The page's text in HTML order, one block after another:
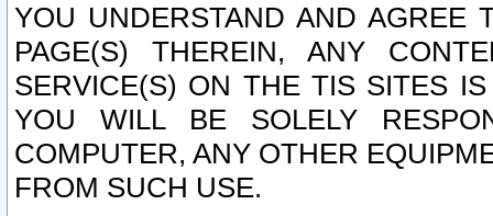
YOU UNDERSTAND AND AGREE
PAGE(S) THEREIN, ANY
SERVICE(S) ON THE TIS SITES
YOU WILL BE SOLELY
COMPUTER, ANY OTHER
FROM SUCH USE.